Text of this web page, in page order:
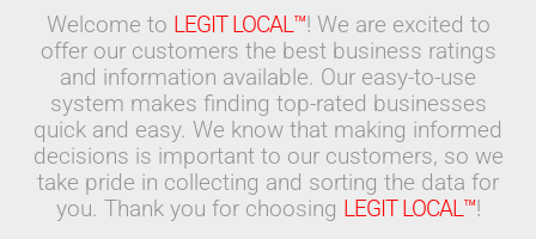
Welcome to LEGIT LOCAL™! We are excited to
offer our customers the best business ratings
and information available. Our easy-to-use
system makes finding top-rated businesses
quick and easy. We know that making informed
decisions is important to our customers, so we
take pride in collecting and sorting the data for
you. Thank you for choosing LEGIT LOCAL™!